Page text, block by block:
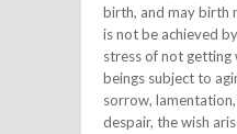
birth, and may birth
is not be achieved
stress of not getting
beings subject to
sorrow,
despair, the wish